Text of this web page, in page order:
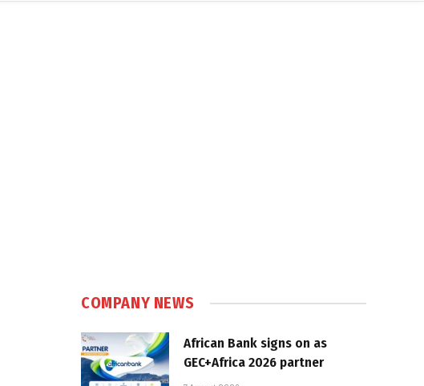
COMPANY NEWS
African Bank signs on as
GEC+Africa 2026 partner